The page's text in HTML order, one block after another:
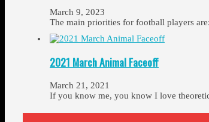
March 9, 2023
The main priorities for football players
2021 March Animal Faceoff
March 21, 2021
If you know me, you know I love